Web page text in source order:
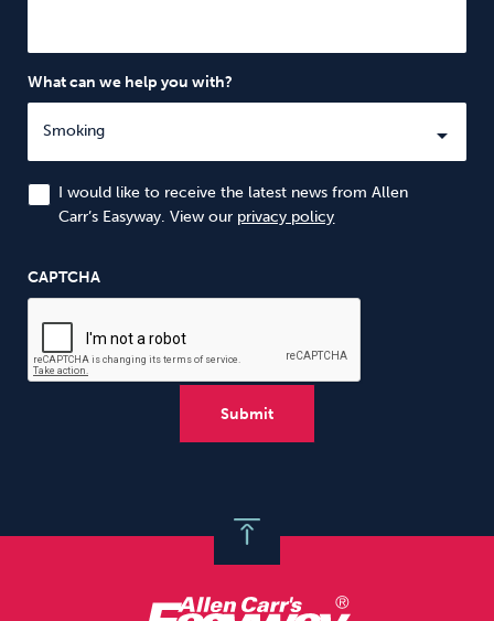
What can we help you with?
I would like to receive the latest news from Allen
Carr’s Easyway. View our privacy policy
CAPTCHA